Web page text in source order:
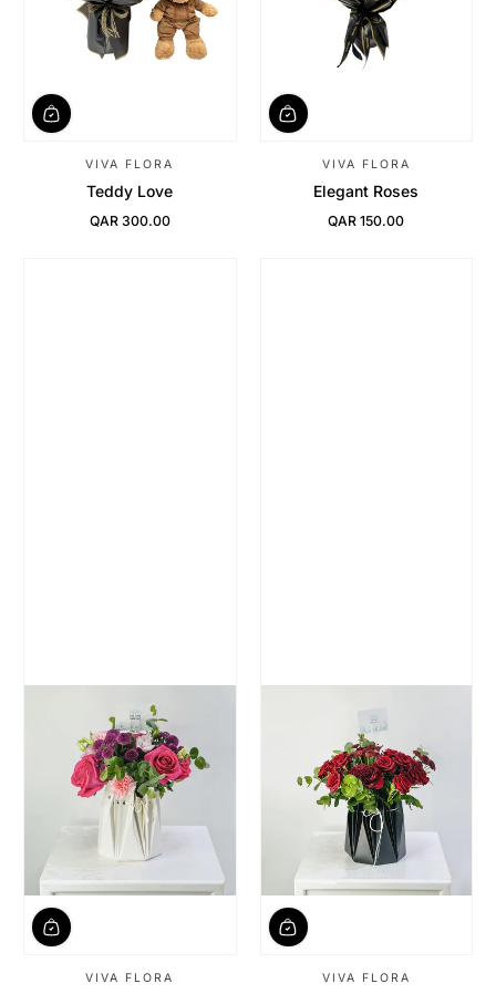
VIVA FLORA
Teddy Love
Regular Price
QAR 300.00
VIVA FLORA
Elegant Roses
Regular Price
QAR 150.00
VIVA FLORA VIVA FLORA